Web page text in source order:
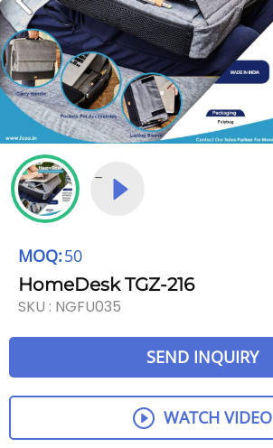
MOQ:50
HomeDesk TGZ-216
SKU : NGFU035
SEND INQUIRY
WATCH VIDEO